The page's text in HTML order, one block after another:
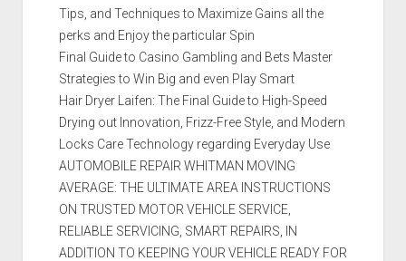
Tips, and Techniques to Maximize Gains all the
perks and Enjoy the particular Spin
Final Guide to Casino Gambling and Bets Master
Strategies to Win Big and even Play Smart
Hair Dryer Laifen: The Final Guide to High-Speed
Drying out Innovation, Frizz-Free Style, and Modern
Locks Care Technology regarding Everyday Use
AUTOMOBILE REPAIR WHITMAN MOVING
AVERAGE: THE ULTIMATE AREA INSTRUCTIONS
ON TRUSTED MOTOR VEHICLE SERVICE,
RELIABLE SERVICING, SMART REPAIRS, IN
ADDITION TO KEEPING YOUR VEHICLE READY FOR